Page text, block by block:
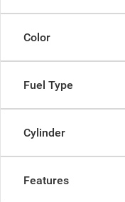
Color
Fuel Type
Cylinder
Features